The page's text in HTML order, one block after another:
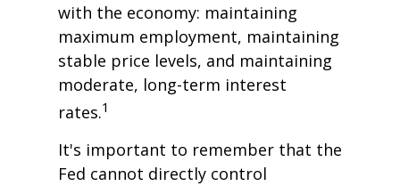
with the economy: maintaining
maximum employment, maintaining
stable price levels, and maintaining
moderate, long-term interest
rates.1
It's important to remember that the
Fed cannot directly control